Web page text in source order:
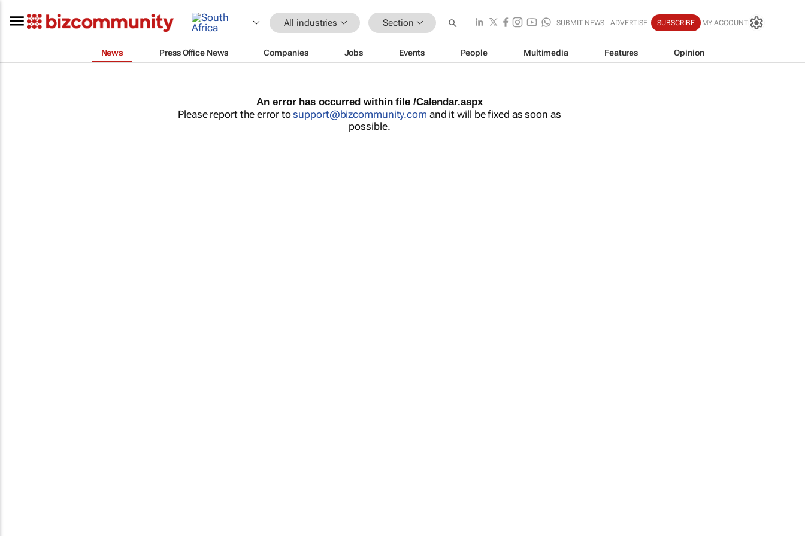
All industries Section SUBMIT NEWS ADVERTISE SUBSCRIBE MY ACCOUNT
News Press Office News Companies Jobs Events People Multimedia Features Opinion
An error has occurred within file /Calendar.aspx
Please report the error tosupport@bizcommunity.com and it will be fixed as soon as
possible.